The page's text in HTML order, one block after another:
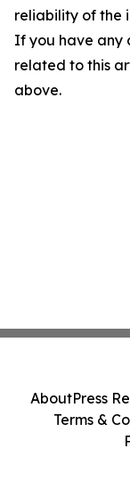
reliability of the
If you have any
related to this
above.
AboutPress
Terms &